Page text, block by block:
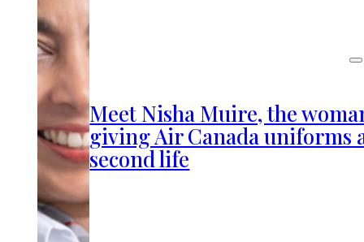
Meet Nisha Muire, the
giving Air Canada uniforms
second life